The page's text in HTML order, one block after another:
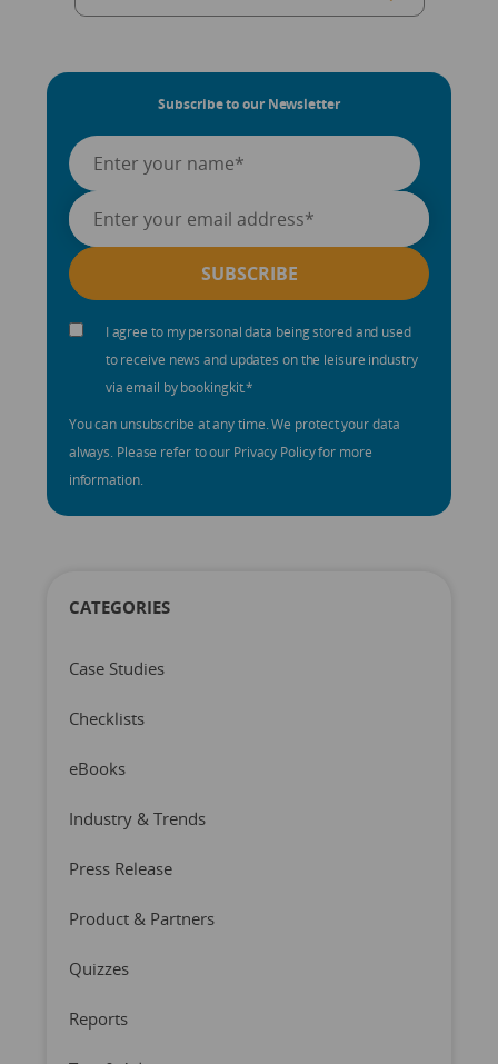
Subscribe to our Newsletter
I agree to my personal data being stored and used
to receive news and updates on the leisure industry
via email by bookingkit.*
You can unsubscribe at any time. We protect your data
always. Please refer to our Privacy Policy for more
information.
CATEGORIES
Case Studies
Checklists
eBooks
Industry & Trends
Press Release
Product & Partners
Quizzes
Reports